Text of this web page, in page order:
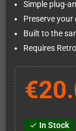
Simple plug-
Preserve
Built to the
Requires
check In Stock